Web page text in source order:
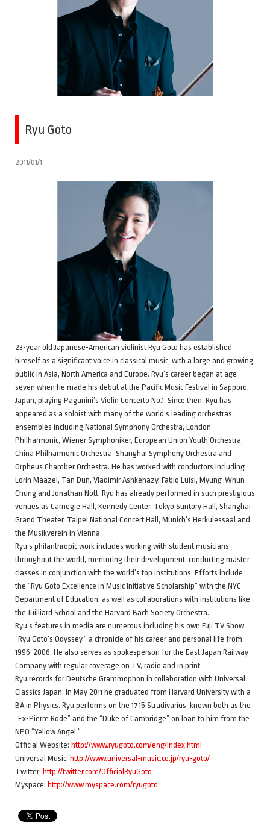
Ryu Goto
2011/01/1
23-year old Japanese-American violinist Ryu Goto has established
himself as a significant voice in classical music, with a large and growing
public in Asia, North America and Europe. Ryu’s career began at age
seven when he made his debut at the Pacific Music Festival in Sapporo,
Japan, playing Paganini’s Violin Concerto No.1. Since then, Ryu has
appeared as a soloist with many of the world’s leading orchestras,
ensembles including National Symphony Orchestra, London
Philharmonic, Wiener Symphoniker, European Union Youth Orchestra,
China Philharmonic Orchestra, Shanghai Symphony Orchestra and
Orpheus Chamber Orchestra. He has worked with conductors including
Lorin Maazel, Tan Dun, Vladimir Ashkenazy, Fabio Luisi, Myung-Whun
Chung and Jonathan Nott. Ryu has already performed in such prestigious
venues as Carnegie Hall, Kennedy Center, Tokyo Suntory Hall, Shanghai
Grand Theater, Taipei National Concert Hall, Munich’s Herkulessaal and
the Musikverein in Vienna.
Ryu’s philanthropic work includes working with student musicians
throughout the world, mentoring their development, conducting master
classes in conjunction with the world’s top institutions. Efforts include
the “Ryu Goto Excellence In Music Initiative Scholarship” with the NYC
Department of Education, as well as collaborations with institutions like
the Juilliard School and the Harvard Bach Society Orchestra.
Ryu’s features in media are numerous including his own Fuji TV Show
“Ryu Goto’s Odyssey,” a chronicle of his career and personal life from
1996-2006. He also serves as spokesperson for the East Japan Railway
Company with regular coverage on TV, radio and in print.
Ryu records for Deutsche Grammophon in collaboration with Universal
Classics Japan. In May 2011 he graduated from Harvard University with a
BA in Physics. Ryu performs on the 1715 Stradivarius, known both as the
“Ex-Pierre Rode” and the “Duke of Cambridge” on loan to him from the
NPO “Yellow Angel.”
Official Website: http://www.ryugoto.com/eng/index.html
Universal Music: http://www.universal-music.co.jp/ryu-goto/
Twitter: http://twitter.com/OfficialRyuGoto
Myspace: http://www.myspace.com/ryugoto